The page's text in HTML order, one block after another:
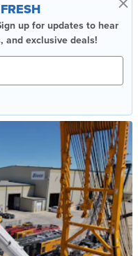
up for updates to hear
and exclusive deals!